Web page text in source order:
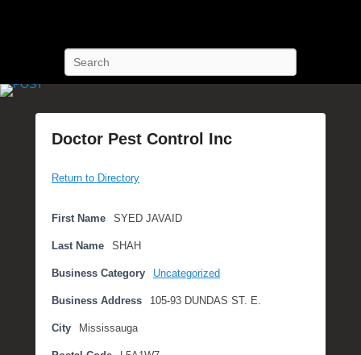
Doctor Pest Control Inc
o
t
d
o
S
e
Return to Directory
First Name SYED JAVAID
Last Name SHAH
Business Category Uncategorized
Business Address 105-93 DUNDAS ST. E.
City Mississauga